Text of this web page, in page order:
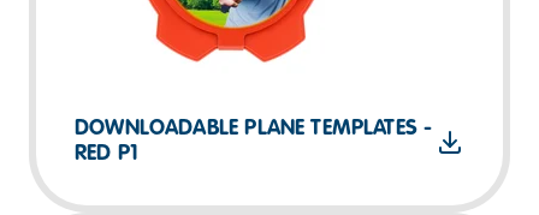
DOWNLOADABLE PLANE TEMPLATES -
RED P1